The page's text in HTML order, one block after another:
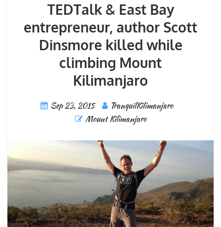
TEDTalk & East Bay
entrepreneur, author Scott
Dinsmore killed while
climbing Mount
Kilimanjaro
Sep 23, 2015
TranquilKilimanjaro
Mount Kilimanjaro